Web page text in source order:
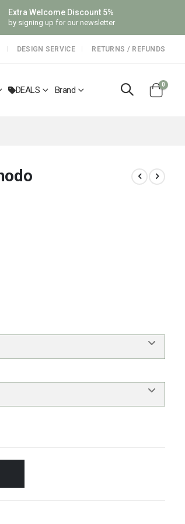
Extra Welcome Discount 5%
by signing up for our newsletter
DESIGN SERVICE RETURNS / REFUNDS
DEALS Brand
Cart
0 items